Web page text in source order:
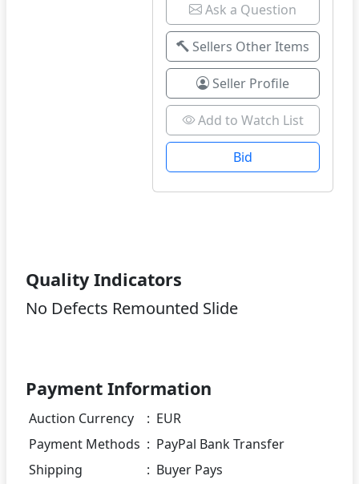
Ask a Question
Sellers Other Items
Seller Profile
Add to Watch List
Bid
Quality Indicators
No Defects Remounted Slide
Payment Information
Auction Currency : EUR
Payment Methods : PayPal Bank Transfer
Shipping
: Buyer Pays